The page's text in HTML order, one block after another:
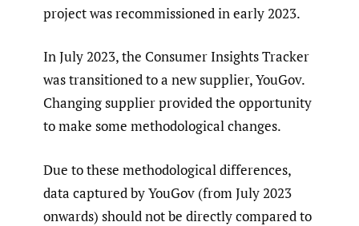
project was recommissioned in early 2023.
In July 2023, the Consumer Insights Tracker
was transitioned to a new supplier, YouGov.
Changing supplier provided the opportunity
to make some methodological changes.
Due to these methodological differences,
data captured by YouGov (from July 2023
onwards) should not be directly compared to